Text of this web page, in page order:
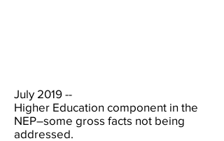
July 2019 --
Higher Education component in the
NEP–some gross facts not being
addressed.